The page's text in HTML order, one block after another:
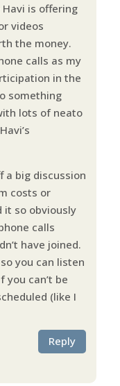
is offering
videos
the money.
calls as my
in the
something
lots of neato
a big discussion
costs or
it so obviously
calls
have joined.
you can listen
can’t be
(like I
Reply